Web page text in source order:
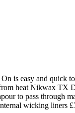
is easy and quick
heat Nikwax TX
to pass through
wicking liners £